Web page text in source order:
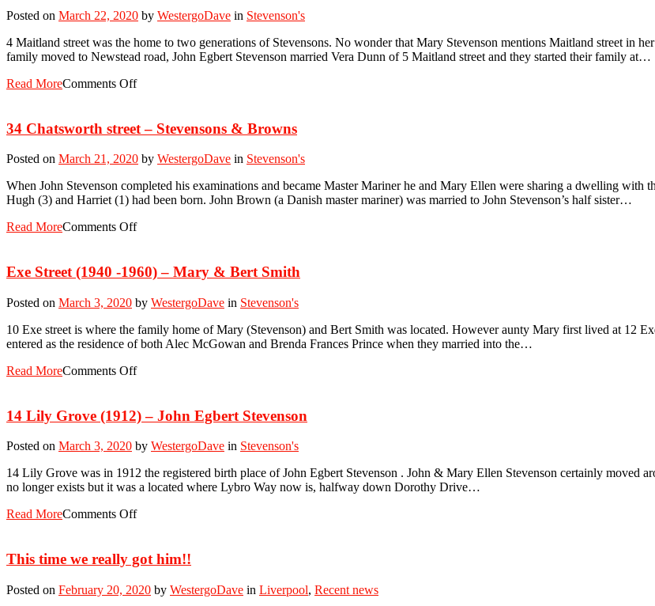
Posted on March 22, 2020 by WestergoDave in Stevenson's
4 Maitland street was the home to two generations of Stevensons. No wonder that Mary Stevenson mentions Maitland street in
family moved to Newstead road, John Egbert Stevenson married Vera Dunn of 5 Maitland street and they started their family at…
Read MoreComments Off
34 Chatsworth street – Stevensons & Browns
Posted on March 21, 2020 by WestergoDave in Stevenson's
When John Stevenson completed his examinations and became Master Mariner he and Mary Ellen were sharing a dwelling
Hugh (3) and Harriet (1) had been born. John Brown (a Danish master mariner) was married to John Stevenson’s half sister…
Read MoreComments Off
Exe Street (1940 -1960) – Mary & Bert Smith
Posted on March 3, 2020 by WestergoDave in Stevenson's
10 Exe street is where the family home of Mary (Stevenson) and Bert Smith was located. However aunty Mary first lived at 12
entered as the residence of both Alec McGowan and Brenda Frances Prince when they married into the…
Read MoreComments Off
14 Lily Grove (1912) – John Egbert Stevenson
Posted on March 3, 2020 by WestergoDave in Stevenson's
14 Lily Grove was in 1912 the registered birth place of John Egbert Stevenson . John & Mary Ellen Stevenson certainly moved
no longer exists but it was a located where Lybro Way now is, halfway down Dorothy Drive…
Read MoreComments Off
This time we really got him!!
Posted on February 20, 2020 by WestergoDave in Liverpool, Recent news